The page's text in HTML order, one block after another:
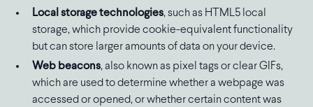
Local storage technologies, such as HTML5 local
storage, which provide cookie-equivalent functionality
but can store larger amounts of data on your device.
Web beacons, also known as pixel tags or clear GIFs,
which are used to determine whether a webpage was
accessed or opened, or whether certain content was